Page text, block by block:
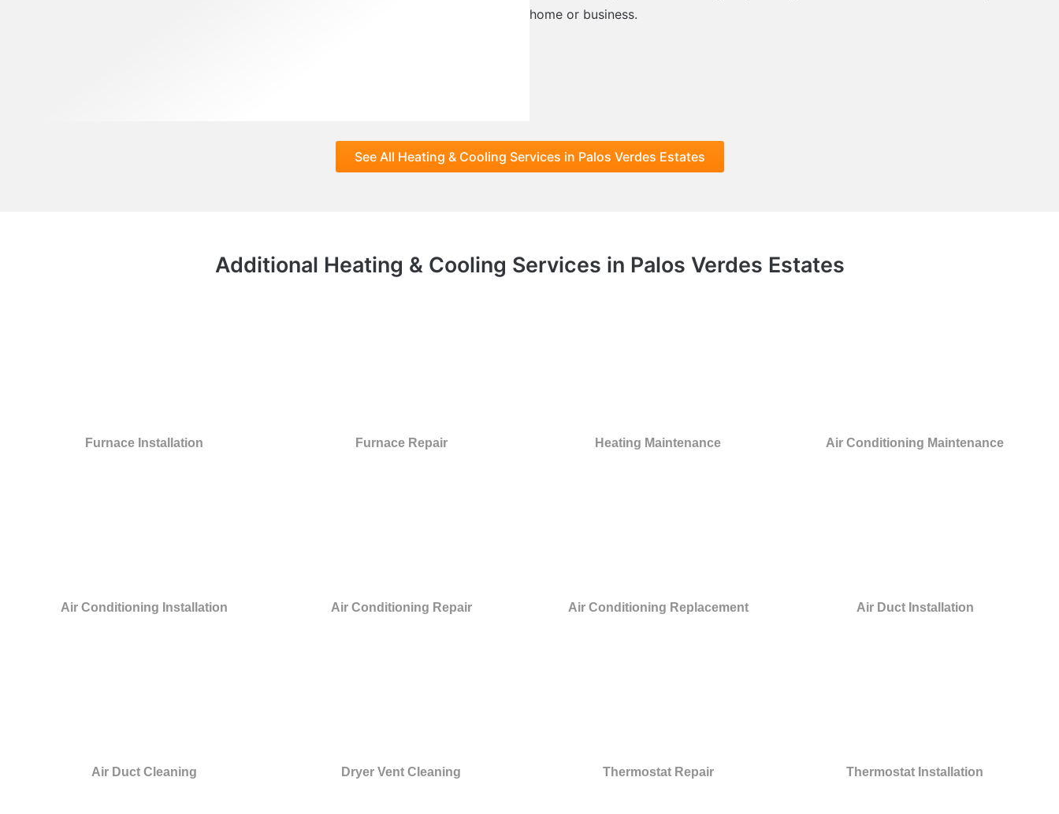
home or business.
See All Heating & Cooling Services in Palos Verdes Estates
Additional Heating & Cooling Services in Palos Verdes Estates
Furnace Installation Furnace Repair Heating Maintenance Air Conditioning Maintenance
Air Conditioning Installation Air Conditioning Repair Air Conditioning Replacement Air Duct Installation
Air Duct Cleaning Dryer Vent Cleaning Thermostat Repair Thermostat Installation